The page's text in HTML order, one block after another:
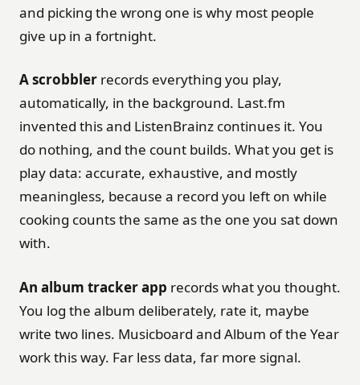
and picking the wrong one is why most people
give up in a fortnight.
A scrobbler records everything you play,
automatically, in the background. Last.fm
invented this and ListenBrainz continues it. You
do nothing, and the count builds. What you get is
play data: accurate, exhaustive, and mostly
meaningless, because a record you left on while
cooking counts the same as the one you sat down
with.
An album tracker app records what you thought.
You log the album deliberately, rate it, maybe
write two lines. Musicboard and Album of the Year
work this way. Far less data, far more signal.